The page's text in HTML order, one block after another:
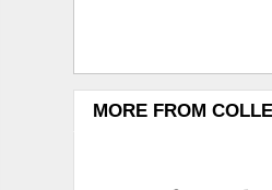
MORE FROM